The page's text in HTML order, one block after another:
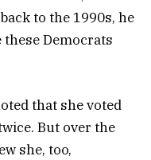
to the 1990s, he
these Democrats
that she voted
But over the
she, too,